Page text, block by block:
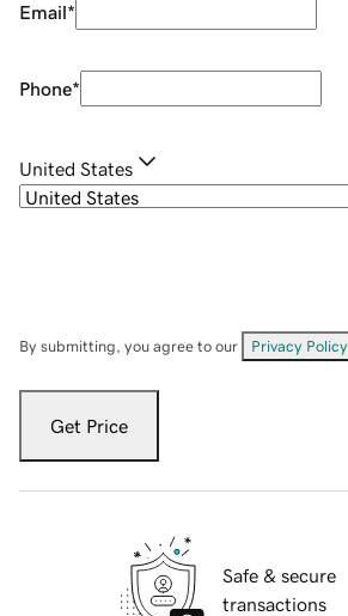
Email*
Phone*
United States
By submitting, you agree to our Privacy Policy
Get Price
Safe & secure
transactions